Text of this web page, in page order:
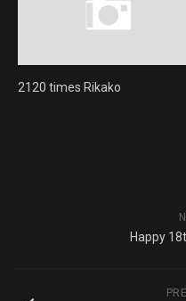
2120 times Rikako
Happy